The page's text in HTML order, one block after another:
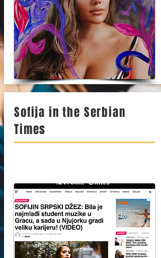
Sofija in the Serbian
Times